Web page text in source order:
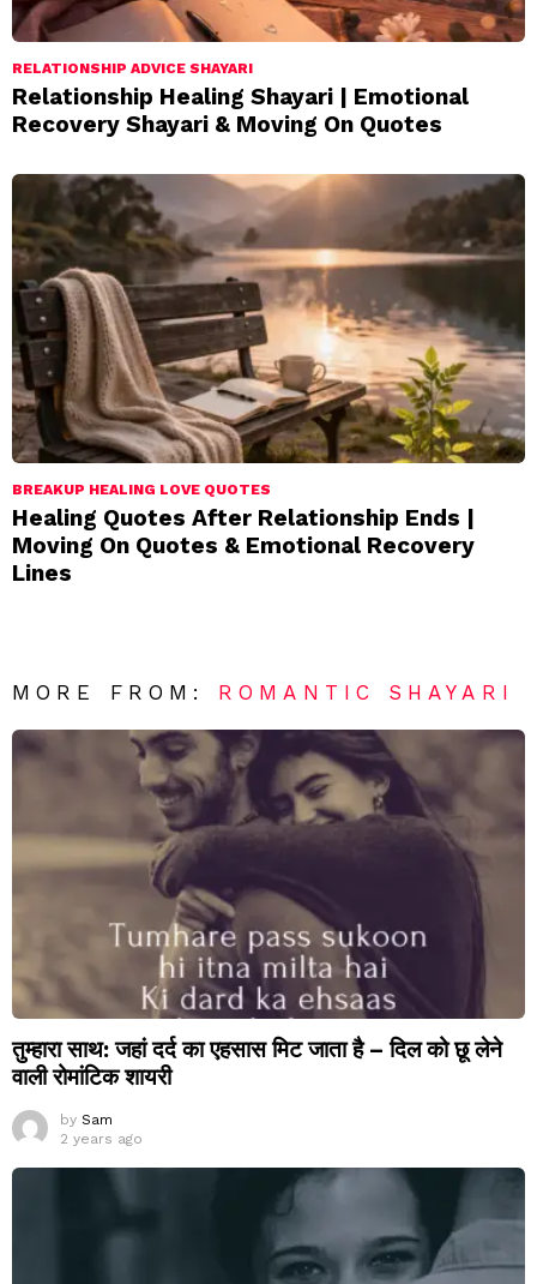
RELATIONSHIP ADVICE SHAYARI
Relationship Healing Shayari | Emotional
Recovery Shayari & Moving On Quotes
BREAKUP HEALING LOVE QUOTES
Healing Quotes After Relationship Ends |
Moving On Quotes & Emotional Recovery
Lines
MORE FROM: ROMANTIC SHAYARI
तुम्हारा साथ: जहां दर्द का एहसास मिट जाता है – दिल को छू लेने
वाली रोमांटिक शायरी
by Sam
2 years ago